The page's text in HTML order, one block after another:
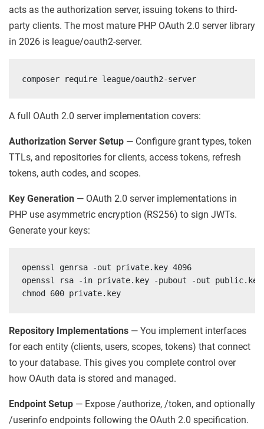
acts as the authorization server, issuing tokens to third-
party clients. The most mature PHP OAuth 2.0 server library
in 2026 is league/oauth2-server.
composer require league/oauth2-server
A full OAuth 2.0 server implementation covers:
Authorization Server Setup — Configure grant types, token
TTLs, and repositories for clients, access tokens, refresh
tokens, auth codes, and scopes.
Key Generation — OAuth 2.0 server implementations in
PHP use asymmetric encryption (RS256) to sign JWTs.
Generate your keys:
openssl genrsa -out private.key 4096
openssl rsa -in private.key -pubout -out public.key
chmod 600 private.key
Repository Implementations — You implement interfaces
for each entity (clients, users, scopes, tokens) that connect
to your database. This gives you complete control over
how OAuth data is stored and managed.
Endpoint Setup — Expose /authorize, /token, and optionally
/userinfo endpoints following the OAuth 2.0 specification.